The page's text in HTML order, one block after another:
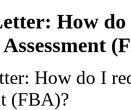
How
How do I
(FBA)?